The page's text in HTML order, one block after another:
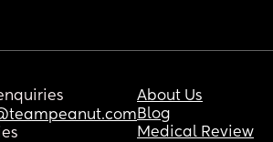
About Us
Blog
Medical Review